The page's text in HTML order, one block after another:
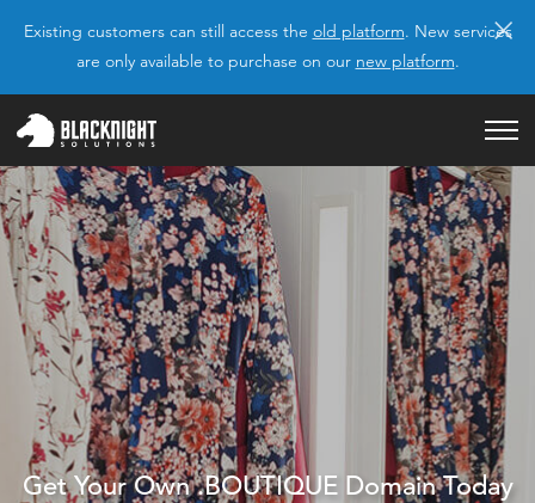
Existing customers can still access the old platform. New services
are only available to purchase on our new platform.
×
Get Your Own .BOUTIQUE Domain Today